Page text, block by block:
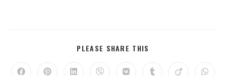
PLEASE SHARE THIS